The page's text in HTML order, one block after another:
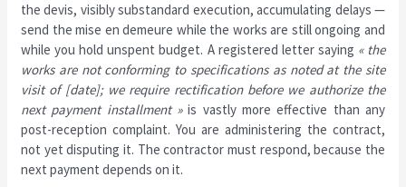
the devis, visibly substandard execution, accumulating delays —
send the mise en demeure while the works are still ongoing and
while you hold unspent budget. A registered letter saying « the
works are not conforming to specifications as noted at the site
visit of [date]; we require rectification before we authorize the
next payment installment »is vastly more effective than any
post-reception complaint. You are administering the contract,
not yet disputing it. The contractor must respond, because the
next payment depends on it.